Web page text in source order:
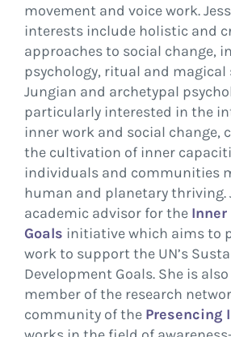
movement and voice work.
interests include holistic and
approaches to social change,
psychology, ritual and magical
Jungian and archetypal
particularly interested in the
inner work and social change,
the cultivation of inner
individuals and communities
human and planetary thriving.
academic advisor for the Inner
Goals initiative which aims to
work to support the UN’s
Development Goals. She is
member of the research
community of the Presencing